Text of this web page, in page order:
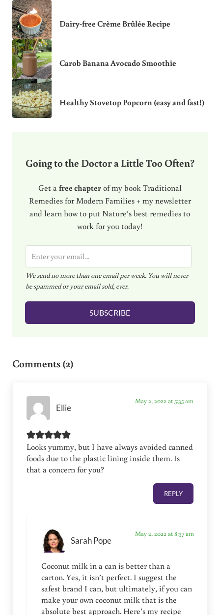
Dairy-free Crème Brûlée Recipe
Carob Banana Avocado Smoothie
Healthy Stovetop Popcorn (easy and fast!)
Going to the Doctor a Little Too Often?
Get a free chapterof my book Traditional
Remedies for Modern Families + my newsletter
and learn how to put Nature’s best remedies to
work for you today!
m
a
i
l
We send no more than one email per week. You will never
be spammed or your email sold, ever.
SUBSCRIBE
Comments (2)
Ellie
May 2, 2022 at 5:35 am
Looks yummy, but I have always avoided canned
foods due to the plastic lining inside them. Is
that a concern for you?
REPLY
Sarah Pope
May 2, 2022 at 8:37 am
Coconut milk in a can is better than a
carton. Yes, it isn’t perfect. I suggest the
safest brand I can, but ultimately, if you can
make your own coconut milk that is the
absolute best approach. Here’s my recipe